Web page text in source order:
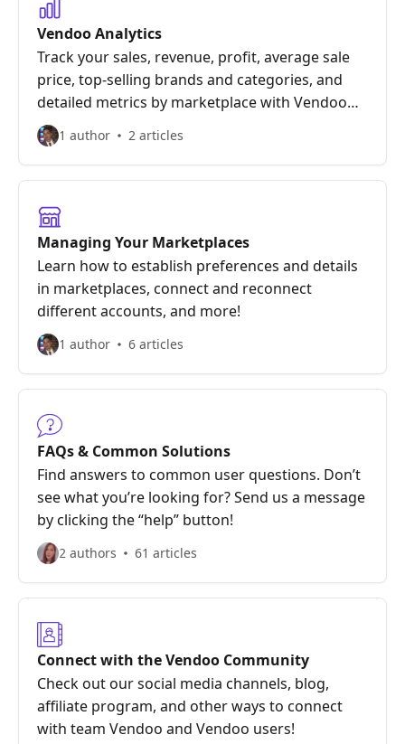
Vendoo Analytics
Track your sales, revenue, profit, average sale
price, top-selling brands and categories, and
detailed metrics by marketplace with Vendoo
Analytics!
1 author 2 articles
Managing Your Marketplaces
Learn how to establish preferences and details
in marketplaces, connect and reconnect
different accounts, and more!
1 author 6 articles
FAQs & Common Solutions
Find answers to common user questions. Don’t
see what you’re looking for? Send us a message
by clicking the “help” button!
2 authors 61 articles
Connect with the Vendoo Community
Check out our social media channels, blog,
affiliate program, and other ways to connect
with team Vendoo and Vendoo users!